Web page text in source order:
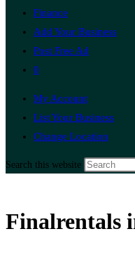
Finance
Add Your Business
Post Free Ad
0
My Account
List Your Business
Change Location
Search this website
Finalrentals